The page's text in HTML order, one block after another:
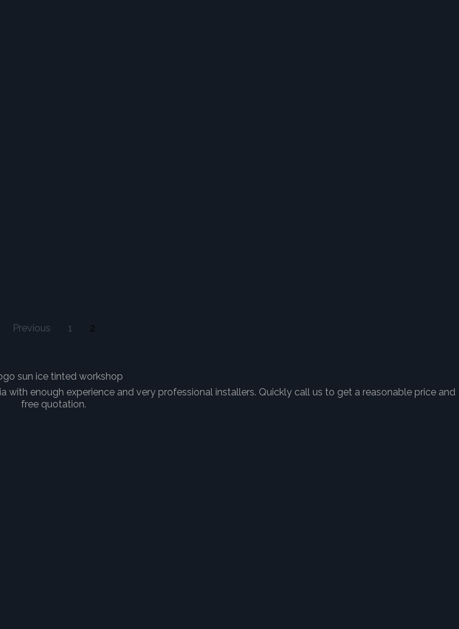
Previous 1 2
enough experience and very professional installers. Quickly call us to get a reasonable price and
free quotation.